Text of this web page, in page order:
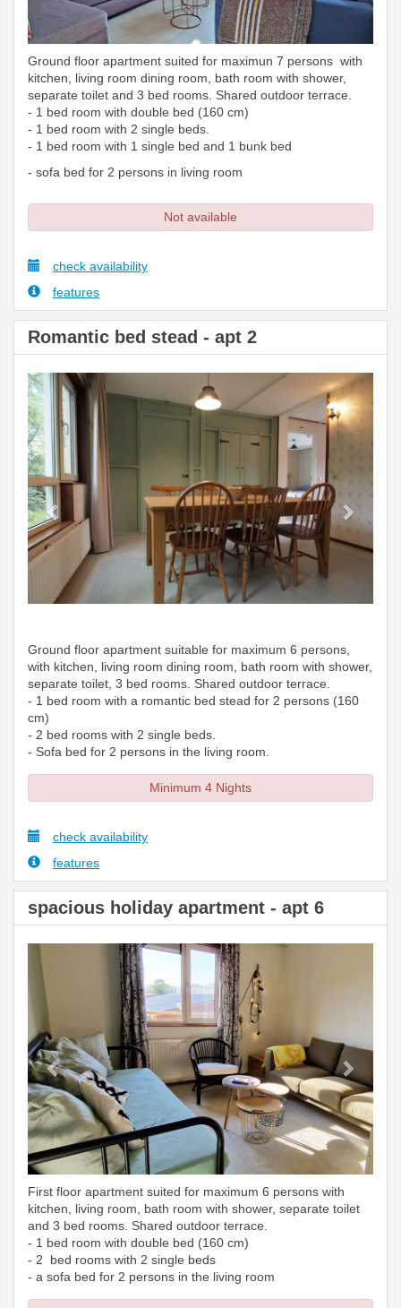
Ground floor apartment suited for maximun 7 persons with
kitchen, living room dining room, bath room with shower,
separate toilet and 3 bed rooms. Shared outdoor terrace.
- 1 bed room with double bed (160 cm)
- 1 bed room with 2 single beds.
- 1 bed room with 1 single bed and 1 bunk bed
- sofa bed for 2 persons in living room
Not available
check availability
features
Romantic bed stead - apt 2
Previous Next
Ground floor apartment suitable for maximum 6 persons,
with kitchen, living room dining room, bath room with shower,
separate toilet, 3 bed rooms. Shared outdoor terrace.
- 1 bed room with a romantic bed stead for 2 persons (160
cm)
- 2 bed rooms with 2 single beds.
- Sofa bed for 2 persons in the living room.
Minimum 4 Nights
check availability
features
spacious holiday apartment - apt 6
Previous
First floor apartment suited for maximum 6 persons with
kitchen, living room, bath room with shower, separate toilet
and 3 bed rooms. Shared outdoor terrace.
- 1 bed room with double bed (160 cm)
- 2 bed rooms with 2 single beds
- a sofa bed for 2 persons in the living room